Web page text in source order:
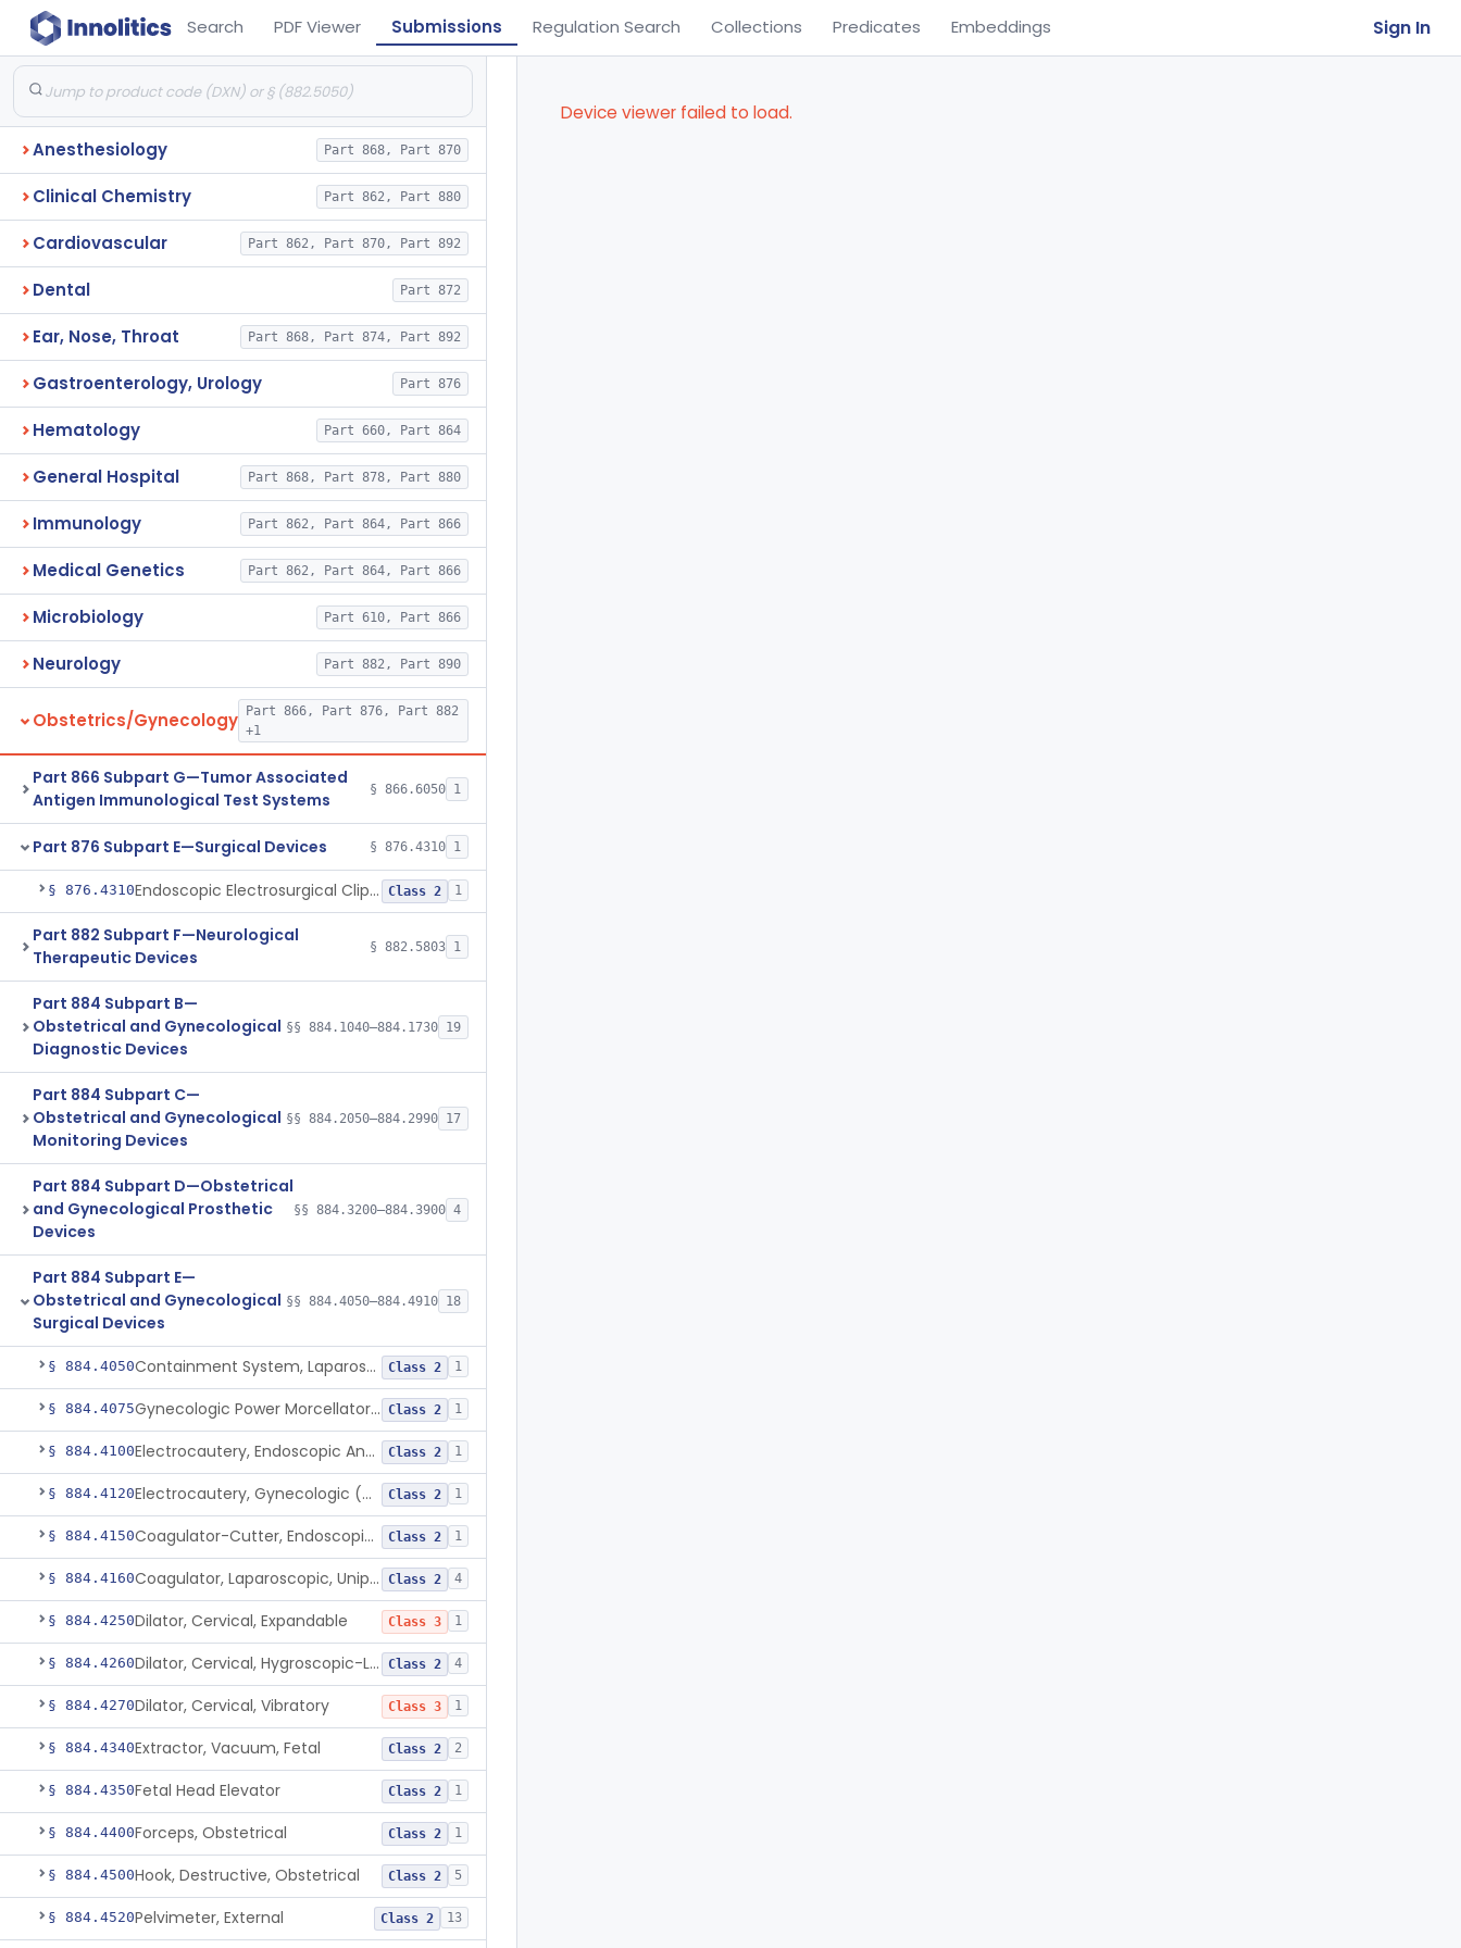
Search PDF Viewer Submissions Regulation Search Collections Predicates Embeddings Sign In
Anesthesiology Part 868, Part 870
Clinical Chemistry Part 862, Part 880
Cardiovascular Part 862, Part 870, Part 892
Dental Part 872
Ear, Nose, Throat Part 868, Part 874, Part 892
Gastroenterology, Urology Part 876
Hematology Part 660, Part 864
General Hospital Part 868, Part 878, Part 880
Immunology Part 862, Part 864, Part 866
Medical Genetics Part 862, Part 864, Part 866
Microbiology Part 610, Part 866
Neurology Part 882, Part 890
Obstetrics/Gynecology
Part 866, Part 876, Part 882
+1
Part 866 Subpart G—Tumor Associated
Antigen Immunological Test Systems
§ 866.6050 1
Part 876 Subpart E—Surgical Devices § 876.4310 1
§ 876.4310 Endoscopic Electrosurgical Clip Cutting System Class 2 1
Part 882 Subpart F—Neurological
Therapeutic Devices
§ 882.5803 1
Part 884 Subpart B—
Obstetrical and Gynecological
Diagnostic Devices
§§ 884.1040–884.1730 19
Part 884 Subpart C—
Obstetrical and Gynecological
Monitoring Devices
§§ 884.2050–884.2990 17
Part 884 Subpart D—Obstetrical
and Gynecological Prosthetic
Devices
§§ 884.3200–884.3900 4
Part 884 Subpart E—
Obstetrical and Gynecological
Surgical Devices
§§ 884.4050–884.4910 18
§ 884.4050 Containment System, Laparoscopic Power Morcellation, With Instrument Port Class 2 1
§ 884.4075 Gynecologic Power Morcellator And Containment System Class 2 1
§ 884.4100 Electrocautery, Endoscopic And Accessories Class 2 1
§ 884.4120 Electrocautery, Gynecologic (And Accessories) Class 2 1
§ 884.4150 Coagulator-Cutter, Endoscopic, Bipolar (And Accessories) Class 2 1
§ 884.4160 Coagulator, Laparoscopic, Unipolar (And Accessories) Class 2 4
§ 884.4250Dilator, Cervical, Expandable Class 3 1
§ 884.4260 Dilator, Cervical, Hygroscopic-Laminaria Class 2 4
§ 884.4270Dilator, Cervical, Vibratory Class 3 1
§ 884.4340Extractor, Vacuum, Fetal Class 2 2
§ 884.4350Fetal Head Elevator Class 2 1
§ 884.4400Forceps, Obstetrical Class 2 1
§ 884.4500Hook, Destructive, Obstetrical Class 2 5
§ 884.4520Pelvimeter, External Class 2 13
Device viewer failed to load.